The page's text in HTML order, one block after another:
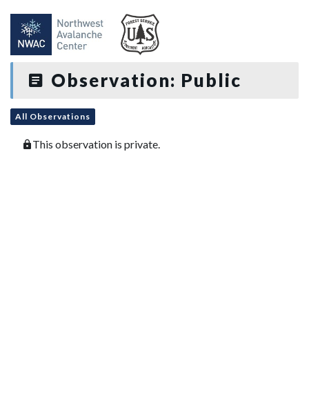
Observation: Public
All Observations
This observation is private.